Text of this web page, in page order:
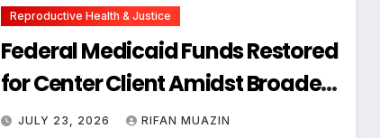
Reproductive Health & Justice
Federal Medicaid Funds Restored
for Center Client Amidst Broader
Reproductive Rights Landscape
JULY 23, 2026 RIFAN MUAZIN